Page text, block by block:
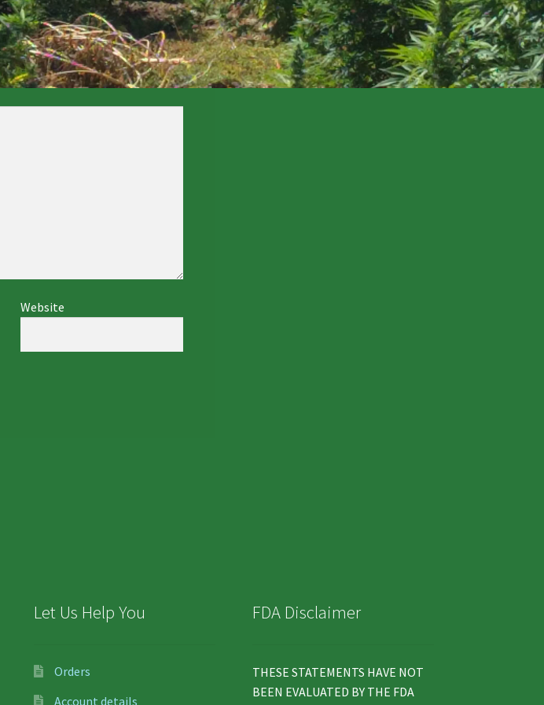
Website
Let Us Help You
Orders
Account details
FDA Disclaimer
THESE STATEMENTS HAVE NOT
BEEN EVALUATED BY THE FDA